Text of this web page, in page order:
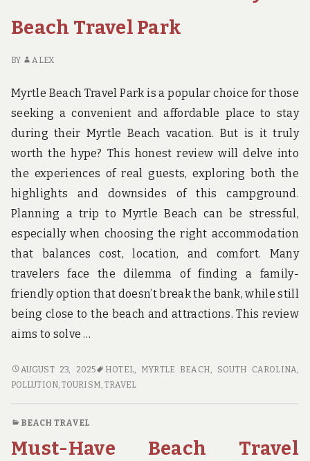
Beach Travel Park
BY ALEX
Myrtle Beach Travel Park is a popular choice for those
seeking a convenient and affordable place to stay
during their Myrtle Beach vacation. But is it truly
worth the hype? This honest review will delve into
the experiences of real guests, exploring both the
highlights and downsides of this campground.
Planning a trip to Myrtle Beach can be stressful,
especially when choosing the right accommodation
that balances cost, location, and comfort. Many
travelers face the dilemma of finding a family-
friendly option that doesn’t break the bank, while still
being close to the beach and attractions. This review
aims to solve …
HONEST
REVIEWS
TRAVEL
AUGUST 23, 2025 HOTEL, MYRTLE BEACH, SOUTH CAROLINA,
POLLUTION,TOURISM, TRAVEL
BEACH TRAVEL
Must-Have Beach Travel